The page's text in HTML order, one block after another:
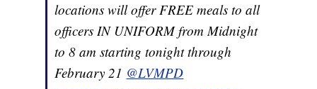
locations will offer FREE meals to all
officers IN UNIFORM from Midnight
to 8 am starting tonight through
February 21 @LVMPD